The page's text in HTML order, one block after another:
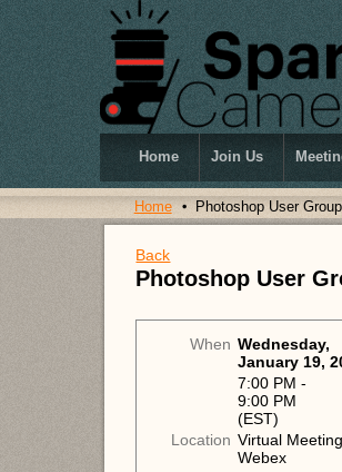
Home Join Us
Home Photoshop User
Back
Photoshop User
When Wednesday,
January 19,
7:00 PM -
9:00 PM
(EST)
Location Virtual
Webex